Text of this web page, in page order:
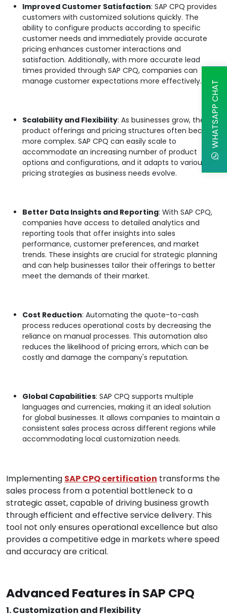
Improved Customer Satisfaction: SAP CPQ provides
customers with customized solutions quickly. The
ability to configure products according to specific
customer needs and immediately provide accurate
pricing enhances customer interactions and
satisfaction. Additionally, with more accurate lead
times provided through SAP CPQ, companies can
manage customer expectations more effectively.
Scalability and Flexibility: As businesses grow, their
product offerings and pricing structures often become
more complex. SAP CPQ can easily scale to
accommodate an increasing number of product
options and configurations, and it adapts to various
pricing strategies as business needs evolve.
Better Data Insights and Reporting: With SAP CPQ,
companies have access to detailed analytics and
reporting tools that offer insights into sales
performance, customer preferences, and market
trends. These insights are crucial for strategic planning
and can help businesses tailor their offerings to better
meet the demands of their market.
Cost Reduction: Automating the quote-to-cash
process reduces operational costs by decreasing the
reliance on manual processes. This automation also
reduces the likelihood of pricing errors, which can be
costly and damage the company's reputation.
Global Capabilities: SAP CPQ supports multiple
languages and currencies, making it an ideal solution
for global businesses. It allows companies to maintain a
consistent sales process across different regions while
accommodating local customization needs.
Implementing SAP CPQ certification transforms the
sales process from a potential bottleneck to a
strategic asset, capable of driving business growth
through efficient and effective service delivery. This
tool not only ensures operational excellence but also
provides a competitive edge in markets where speed
and accuracy are critical.
Advanced Features in SAP CPQ
1. Customization and Flexibility
WHATSAPP CHAT